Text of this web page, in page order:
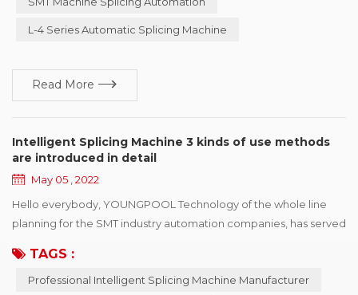
work and customer MES system managem...
L-4 Series Automatic Splicing Machine
Read More
Intelligent Splicing Machine 3 kinds of use methods
are introduced in detail
May 05 , 2022
Hello everybody, YOUNGPOOL Technology of the whole line
planning for the SMT industry automation companies, has served
profound cognition and comprehension, so in 2007 started to
develop the intelligent machine, pass by to improve
TAGS :
Professional Intelligent Splicing Machine Manufacturer